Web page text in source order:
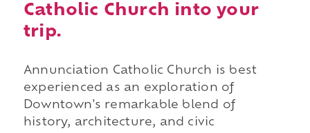
Catholic Church into your
trip.
Annunciation Catholic Church is best
experienced as an exploration of
Downtown's remarkable blend of
history, architecture, and civic